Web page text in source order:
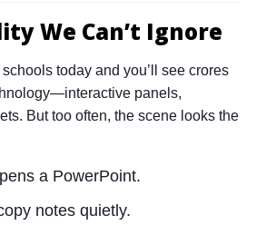
We Can’t Ignore
today and you’ll see crores
panels,
But too often, the scene looks the
a PowerPoint.
notes quietly.